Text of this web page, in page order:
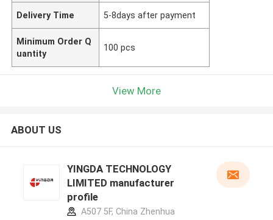
Delivery Time 5-8days after payment
Minimum Order Q
uantity
100 pcs
View More
ABOUT US
YINGDA TECHNOLOGY
LIMITED manufacturer
profile
A507 5F, China Zhenhua